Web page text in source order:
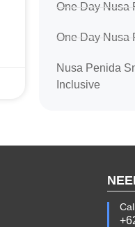
One Day Nusa
One Day Nusa
Nusa Penida
Inclusive